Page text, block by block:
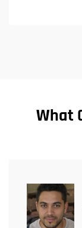
What